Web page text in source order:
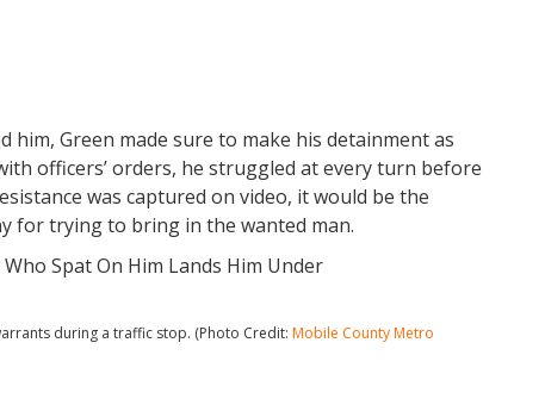
him, Green made sure to make his detainment as
officers’ orders, he struggled at every turn before
was captured on video, it would be the
for trying to bring in the wanted man.
during a traffic stop. (Photo Credit: Mobile County Metro